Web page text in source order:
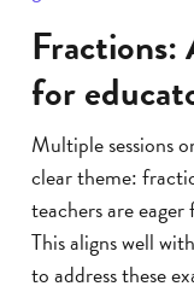
Fractions:
for
Multiple sessions
clear theme:
teachers are
This aligns well
to address these